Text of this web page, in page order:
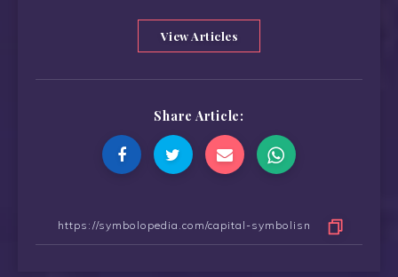
View Articles
Share Article: